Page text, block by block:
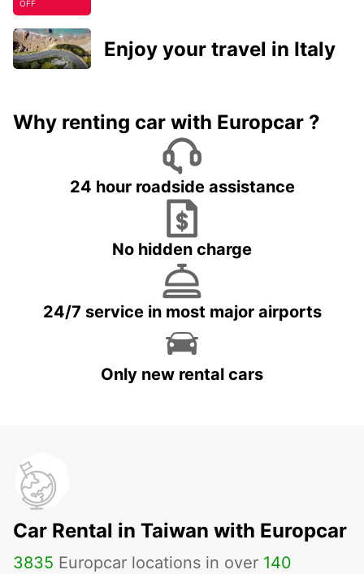
OFF
Enjoy your travel in Italy
Why renting car with Europcar ?
24 hour roadside assistance
No hidden charge
24/7 service in most major airports
Only new rental cars
Car Rental in Taiwan with Europcar
3835 Europcar locations in over 140